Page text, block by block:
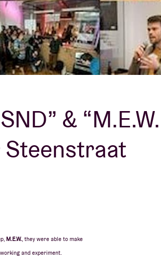
Concert voucher
About AB
Contact&
Steenstraat
M.E.W., they were able to make
and experiment.